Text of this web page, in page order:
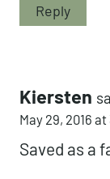
Reply
Kiersten
May 29, 2016
Saved as a